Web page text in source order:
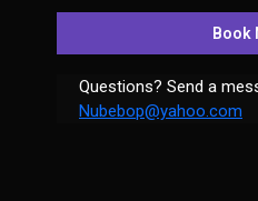
Book
Questions? Send a
Nubebop@yahoo.com